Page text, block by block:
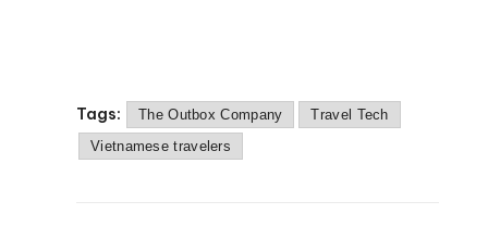
Tags: The Outbox Company
Travel Tech
Vietnamese travelers